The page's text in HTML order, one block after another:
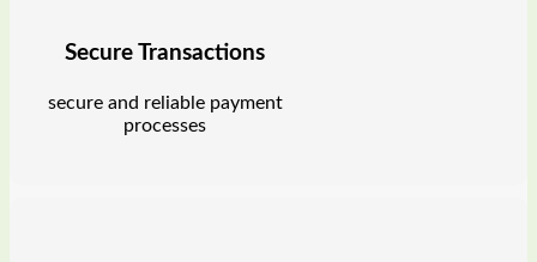
Secure Transactions
secure and reliable payment
processes